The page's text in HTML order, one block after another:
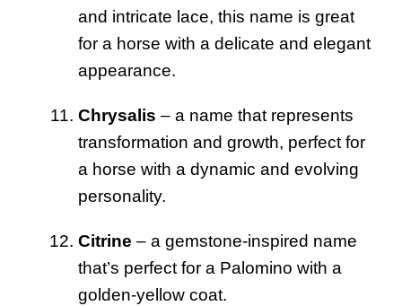
and intricate lace, this name is great
for a horse with a delicate and elegant
appearance.
Chrysalis – a name that represents
transformation and growth, perfect for
a horse with a dynamic and evolving
personality.
Citrine – a gemstone-inspired name
that’s perfect for a Palomino with a
golden-yellow coat.